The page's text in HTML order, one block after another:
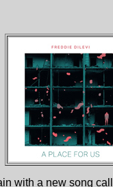
with a new song